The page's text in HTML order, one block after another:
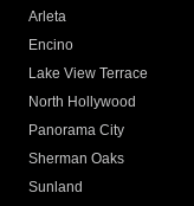
Arleta
Encino
Lake View Terrace
North Hollywood
Panorama City
Sherman Oaks
Sunland